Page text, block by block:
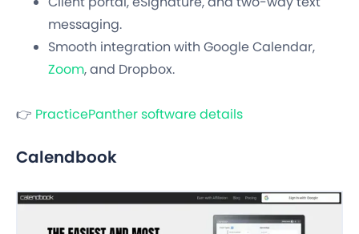
messaging.
Smooth integration with Google Calendar,
Zoom, and Dropbox.
👉 PracticePanther software details
Calendbook